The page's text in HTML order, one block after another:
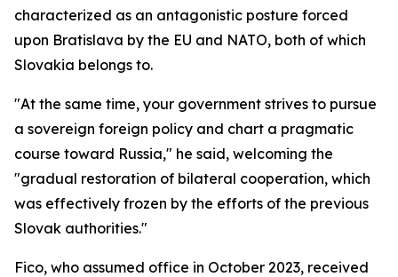
characterized as an antagonistic posture forced
upon Bratislava by the EU and NATO, both of which
Slovakia belongs to.
"At the same time, your government strives to pursue
a sovereign foreign policy and chart a pragmatic
course toward Russia," he said, welcoming the
"gradual restoration of bilateral cooperation, which
was effectively frozen by the efforts of the previous
Slovak authorities."
Fico, who assumed office in October 2023, received